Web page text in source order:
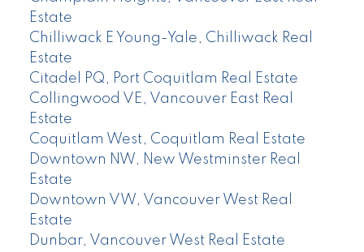
Estate
Chilliwack E Young-Yale, Chilliwack Real
Estate
Citadel PQ, Port Coquitlam Real Estate
Collingwood VE, Vancouver East Real
Estate
Coquitlam West, Coquitlam Real Estate
Downtown NW, New Westminster Real
Estate
Downtown VW, Vancouver West Real
Estate
Dunbar, Vancouver West Real Estate